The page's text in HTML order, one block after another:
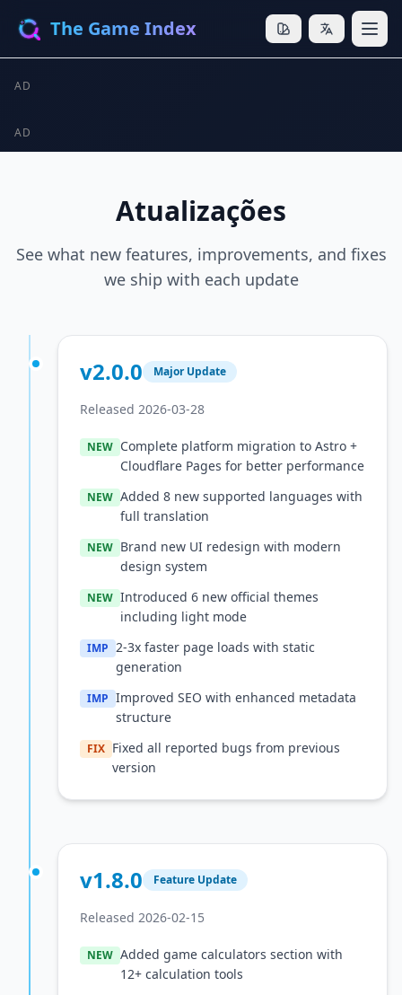
The Game Index
AD
AD
Atualizações
See what new features, improvements, and fixes
we ship with each update
v2.0.0 Major Update
Released 2026-03-28
NEW Complete platform migration to Astro +
Cloudflare Pages for better performance
NEW Added 8 new supported languages with
full translation
NEW Brand new UI redesign with modern
design system
NEW Introduced 6 new official themes
including light mode
IMP 2-3x faster page loads with static
generation
IMP Improved SEO with enhanced metadata
structure
FIX Fixed all reported bugs from previous
version
v1.8.0 Feature Update
Released 2026-02-15
NEW Added game calculators section with
12+ calculation tools